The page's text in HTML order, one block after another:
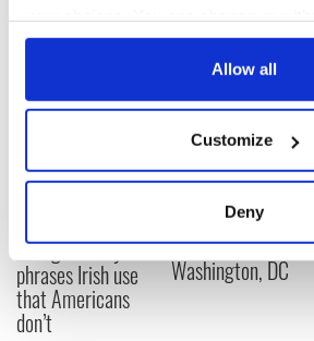
any time from the Cookie
Collect information about your
location which can be accurate
Find out more about how your
and set your preferences in the
Allow all
Customize
Deny
Savage! Funny
phrases Irish use
that Americans
don’t
Applications open
for Tales of Two
Cities theater
exchange linking
Cork and
Washington, DC